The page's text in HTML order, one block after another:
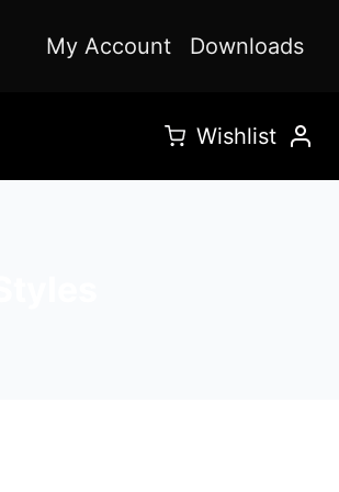
My Account Downloads
Wishlist